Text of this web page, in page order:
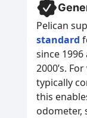
Pelican
standard
since
2000’s.
typically
this
odometer,